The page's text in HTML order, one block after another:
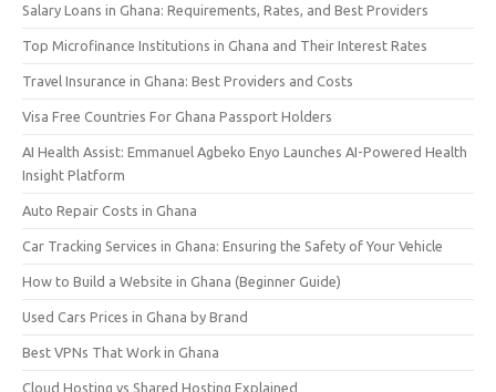
Salary Loans in Ghana: Requirements, Rates, and Best Providers
Top Microfinance Institutions in Ghana and Their Interest Rates
Travel Insurance in Ghana: Best Providers and Costs
Visa Free Countries For Ghana Passport Holders
AI Health Assist: Emmanuel Agbeko Enyo Launches AI-Powered Health
Insight Platform
Auto Repair Costs in Ghana
Car Tracking Services in Ghana: Ensuring the Safety of Your Vehicle
How to Build a Website in Ghana (Beginner Guide)
Used Cars Prices in Ghana by Brand
Best VPNs That Work in Ghana
Cloud Hosting vs Shared Hosting Explained